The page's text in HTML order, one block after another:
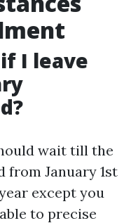
I leave
wait till the
from January 1st
except you
to precise